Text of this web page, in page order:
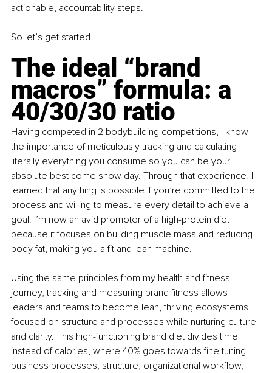
actionable, accountability steps.
So let’s get started.
The ideal “brand
macros” formula: a
40/30/30 ratio
Having competed in 2 bodybuilding competitions, I know
the importance of meticulously tracking and calculating
literally everything you consume so you can be your
absolute best come show day. Through that experience, I
learned that anything is possible if you’re committed to the
process and willing to measure every detail to achieve a
goal. I’m now an avid promoter of a high-protein diet
because it focuses on building muscle mass and reducing
body fat, making you a fit and lean machine.
Using the same principles from my health and fitness
journey, tracking and measuring brand fitness allows
leaders and teams to become lean, thriving ecosystems
focused on structure and processes while nurturing culture
and clarity. This high-functioning brand diet divides time
instead of calories, where 40% goes towards fine tuning
business processes, structure, organizational workflow,